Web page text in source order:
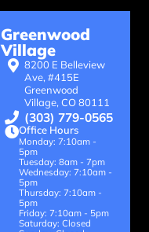
Greenwood
Village
8200 E Belleview
Ave, #415E
Greenwood
Village, CO 80111
(303) 779-0565
Office Hours
Monday: 7:10am -
5pm
Tuesday: 8am - 7pm
Wednesday: 7:10am -
5pm
Thursday: 7:10am -
5pm
Friday: 7:10am - 5pm
Saturday: Closed